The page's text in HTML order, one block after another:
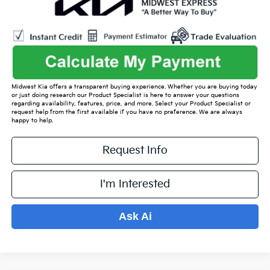
Midwest Kia offers a transparent buying experience. Whether you are buying today
or just doing research our Product Specialist is here to answer your questions
regarding availability, features, price, and more. Select your Product Specialist or
request help from the first available if you have no preference. We are always
happy to help.
Request Info
I'm Interested
Ask Ai